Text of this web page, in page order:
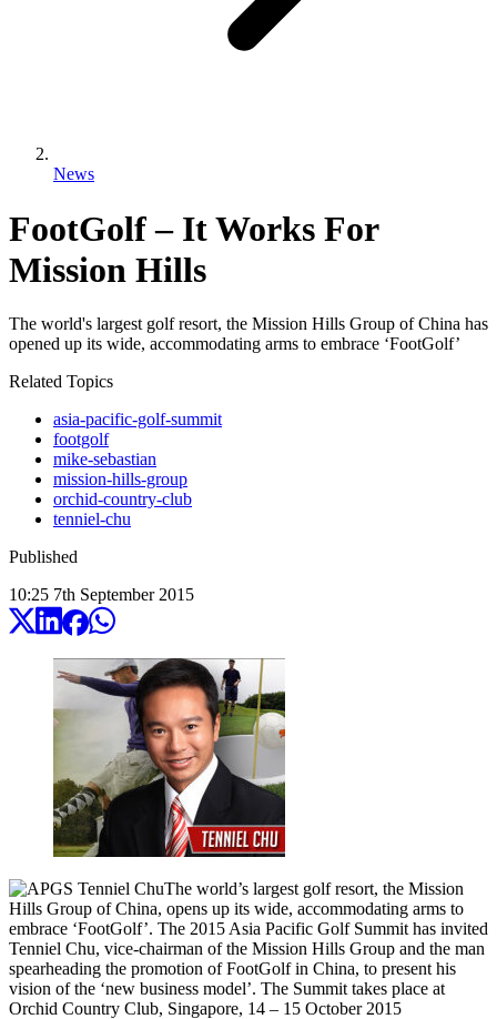
News
FootGolf – It Works For
Mission Hills
The world's largest golf resort, the Mission Hills Group of China has
opened up its wide, accommodating arms to embrace ‘FootGolf’
Related Topics
asia-pacific-golf-summit
footgolf
mike-sebastian
mission-hills-group
orchid-country-club
tenniel-chu
Published
10:25 7th September 2015
The world’s largest golf resort, the Mission
Hills Group of China, opens up its wide, accommodating arms to
embrace ‘FootGolf’. The 2015 Asia Pacific Golf Summit has invited
Tenniel Chu, vice-chairman of the Mission Hills Group and the man
spearheading the promotion of FootGolf in China, to present his
vision of the ‘new business model’. The Summit takes place at
Orchid Country Club, Singapore, 14 – 15 October 2015